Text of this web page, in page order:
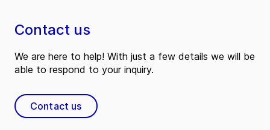
Contact us
We are here to help! With just a few details we will be
able to respond to your inquiry.
Contact us